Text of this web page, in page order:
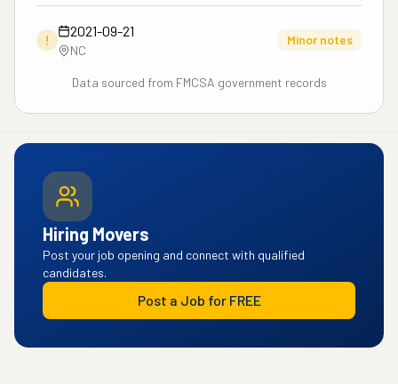
!
2021-09-21
NC
Minor notes
Data sourced from FMCSA government records
Hiring Movers
Post your job opening and connect with qualified
candidates.
Post a Job for FREE